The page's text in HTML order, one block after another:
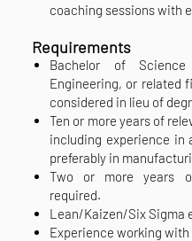
coaching sessions with
Requirements
Bachelor of
Engineering, or related
considered in lieu of
Ten or more years of
including experience in
preferably in
Two or more years
required.
Lean/Kaizen/Six Sigma
Experience working